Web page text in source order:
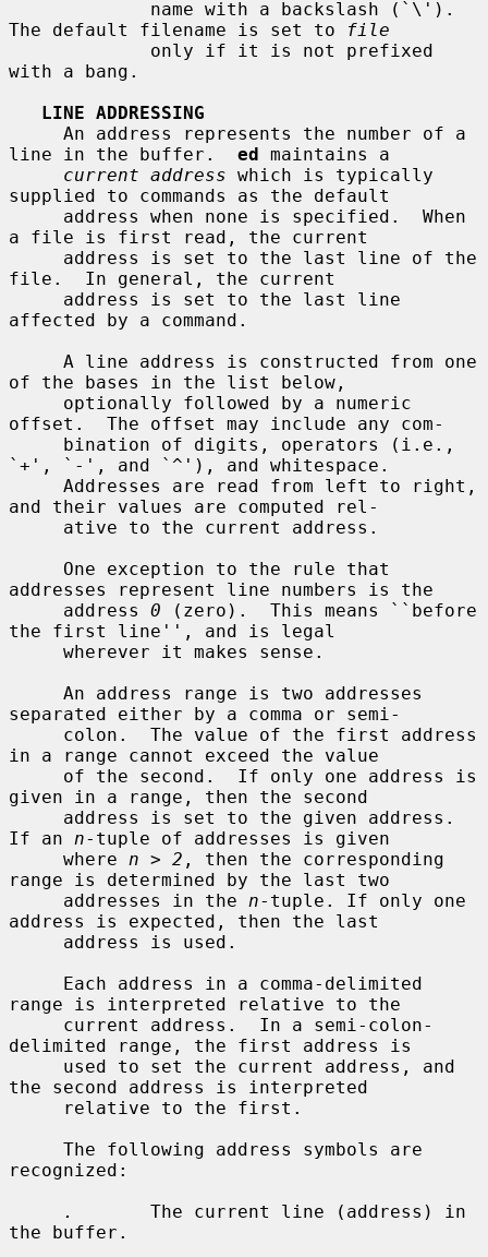
The default filename is set to
file
with a bang.
LINE ADDRESSING
line in the buffer. ed maintains a
current address which is typically
supplied to commands as the default
a file is first read, the current
file.  In general, the current
affected by a command.
of the bases in the list below,
offset.  The offset may include any com-
`+', `-', and `^'), and whitespace.
and their values are computed rel-
addresses represent line numbers is the
     address
0 (zero).  This means ``before
the first line'', and is legal
separated either by a comma or semi-
in a range cannot exceed the value
given in a range, then the second
If an n-tuple of addresses is given
     where
n > 2 , then the corresponding
range is determined by the last two
     addresses in the
n-tuple. If only one
address is expected, then the last
range is interpreted relative to the
delimited range, the first address is
the second address is interpreted
recognized:
.
       The current line (address) in
the buffer.